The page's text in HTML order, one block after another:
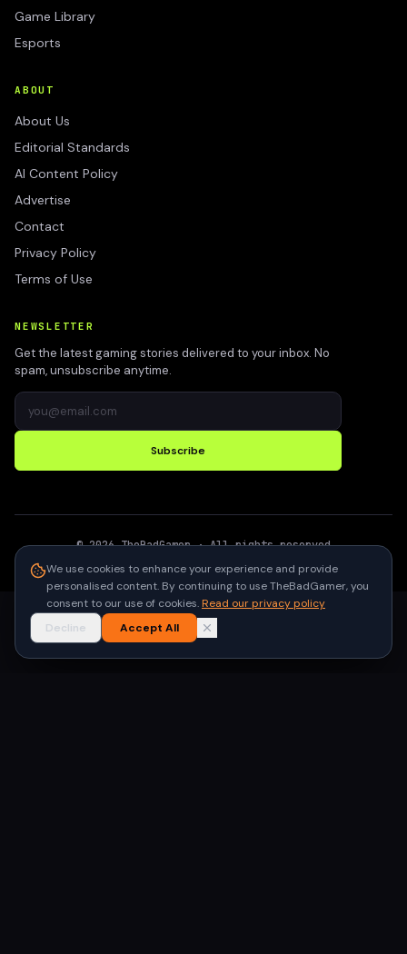
Game Library
Esports
ABOUT
About Us
Editorial Standards
AI Content Policy
Advertise
Contact
Privacy Policy
Terms of Use
NEWSLETTER
Get the latest gaming stories delivered to your inbox. No
spam, unsubscribe anytime.
Subscribe
©2026 TheBadGamer· All rights reserved
We use cookies to enhance your experience and provide
personalised content. By continuing to use TheBadGamer, you
consent to our use of cookies.Read our privacy policy
Decline
Accept All